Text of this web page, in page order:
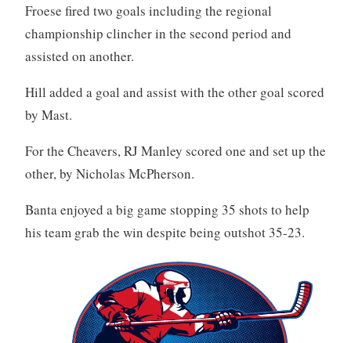
Froese fired two goals including the regional
championship clincher in the second period and
assisted on another.
Hill added a goal and assist with the other goal scored
by Mast.
For the Cheavers, RJ Manley scored one and set up the
other, by Nicholas McPherson.
Banta enjoyed a big game stopping 35 shots to help
his team grab the win despite being outshot 35-23.